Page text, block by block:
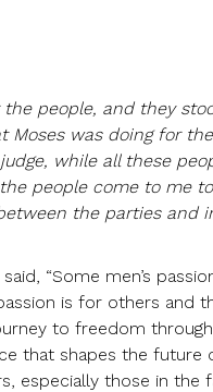
people, and they
was doing for
while all these
people come to me
the parties and
“Some men’s
is for others and
to freedom
that shapes the future
especially those in the